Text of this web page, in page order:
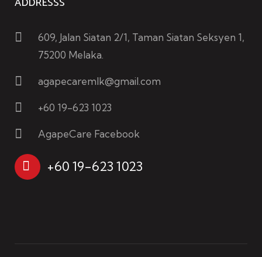
609, Jalan Siatan 2/1, Taman Siatan Seksyen 1,
75200 Melaka.
agapecaremlk@gmail.com
+60 19-623 1023
AgapeCare Facebook
+60 19-623 1023